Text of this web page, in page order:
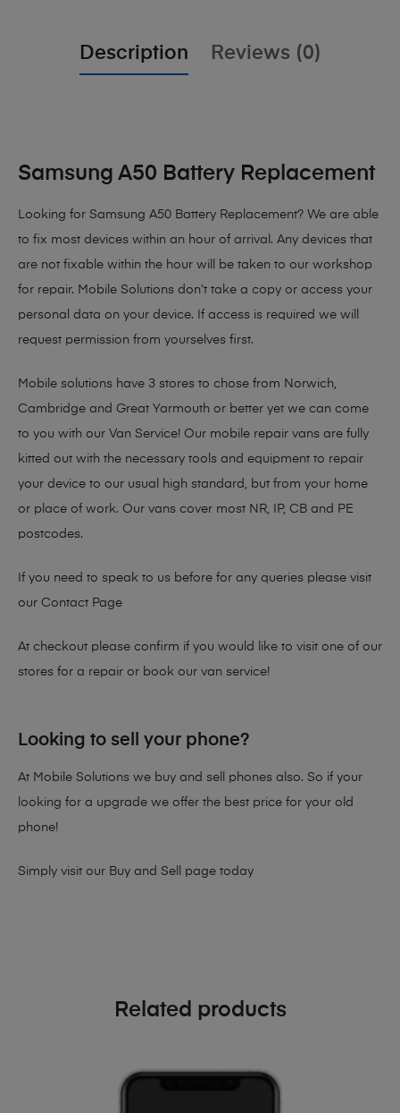
Description Reviews (0)
Samsung A50 Battery Replacement
Looking for Samsung A50 Battery Replacement? We are able
to fix most devices within an hour of arrival. Any devices that
are not fixable within the hour will be taken to our workshop
for repair. Mobile Solutions don’t take a copy or access your
personal data on your device. If access is required we will
request permission from yourselves first.
Mobile solutions have 3 stores to chose from Norwich,
Cambridge and Great Yarmouth or better yet we can come
to you with our Van Service! Our mobile repair vans are fully
kitted out with the necessary tools and equipment to repair
your device to our usual high standard, but from your home
or place of work. Our vans cover most NR, IP, CB and PE
postcodes.
If you need to speak to us before for any queries please visit
our Contact Page
At checkout please confirm if you would like to visit one of our
stores for a repair or book our van service!
Looking to sell your phone?
At Mobile Solutions we buy and sell phones also. So if your
looking for a upgrade we offer the best price for your old
phone!
Simply visit our Buy and Sell page today
Related products